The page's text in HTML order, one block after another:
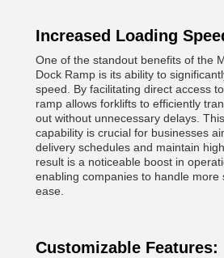
Increased Loading
One of the standout benefits of the
Dock Ramp is its ability to
speed. By facilitating direct access
ramp allows forklifts to efficiently
out without unnecessary delays.
capability is crucial for businesses
delivery schedules and maintain
result is a noticeable boost in
enabling companies to handle more
ease.
Customizable Features: